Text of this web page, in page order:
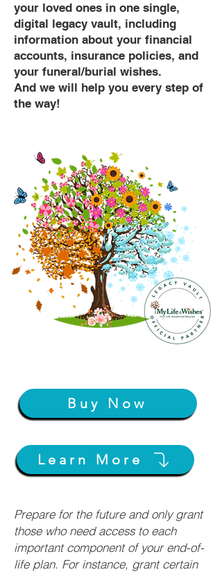
your loved ones in one single,
digital legacy vault, including
information about your financial
accounts, insurance policies, and
your funeral/burial wishes.
And we will help you every step of
the way!
Buy Now
Learn More
Prepare for the future and only grant
those who need access to each
important component of your end-of-
life plan. For instance, grant certain